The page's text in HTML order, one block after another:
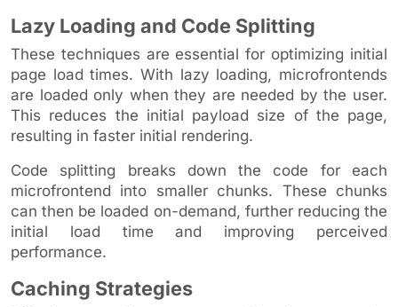
Lazy Loading and Code Splitting
These techniques are essential for optimizing initial
page load times. With lazy loading, microfrontends
are loaded only when they are needed by the user.
This reduces the initial payload size of the page,
resulting in faster initial rendering.
Code splitting breaks down the code for each
microfrontend into smaller chunks. These chunks
can then be loaded on-demand, further reducing the
initial load time and improving perceived
performance.
Caching Strategies